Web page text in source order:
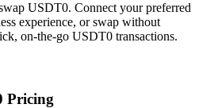
USDT0. Connect your preferred
experience, or swap without
on-the-go USDT0 transactions.
Pricing